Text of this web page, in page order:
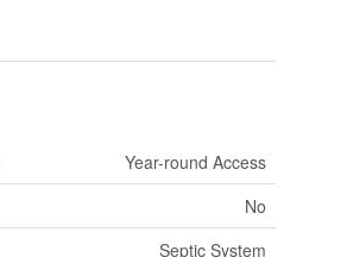
Year-round Access
No
Septic System